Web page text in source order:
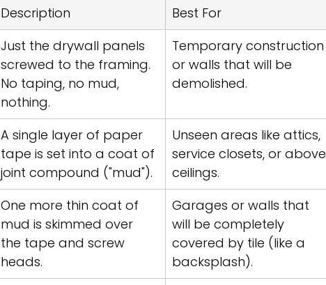
Description
Best For
Just the drywall panels
screwed to the framing.
No taping, no mud,
nothing.
Temporary construction
or walls that will be
demolished.
A single layer of paper
tape is set into a coat of
joint compound ("mud").
Unseen areas like attics,
service closets, or above
ceilings.
One more thin coat of
mud is skimmed over
the tape and screw
heads.
Garages or walls that
will be completely
covered by tile (like a
backsplash).